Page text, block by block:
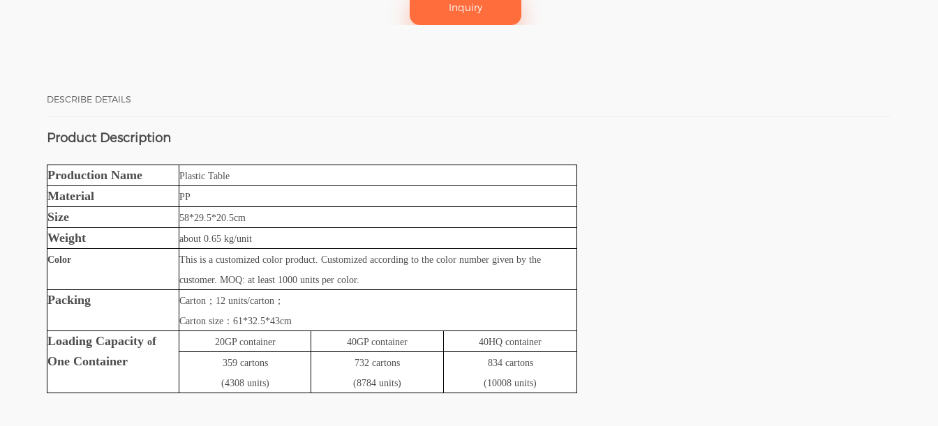
Inquiry
DESCRIBE DETAILS
Product Description
Production Name Plastic Table
Material PP
Size 58*29.5*20.5cm
Weight
about 0.65 kg/unit
Color
This is a customized color product. Customized according to the color number given by the
customer. MOQ: at least 1000 units per color.
Packing Carton ； 12 units/carton ；
Carton size ：61*32.5*43cm
Loading Capacityof
One Container
20GP container 40GP container
40HQ container
359 cartons
(4308 units)
732 cartons
(8784 units)
834 cartons
(10008 units)